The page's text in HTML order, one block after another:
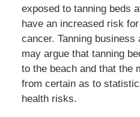
exposed to tanning beds
have an increased risk
cancer. Tanning business
may argue that tanning
to the beach and that the
from certain as to
health risks.